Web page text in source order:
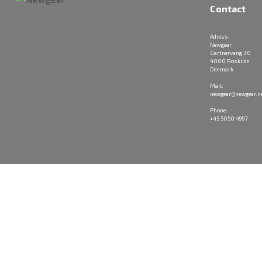
Contact
Adress:
Newgear
Gartnervang 30
4000 Roskilde
Denmark
Mail:
Phone:
+45 5050 4997